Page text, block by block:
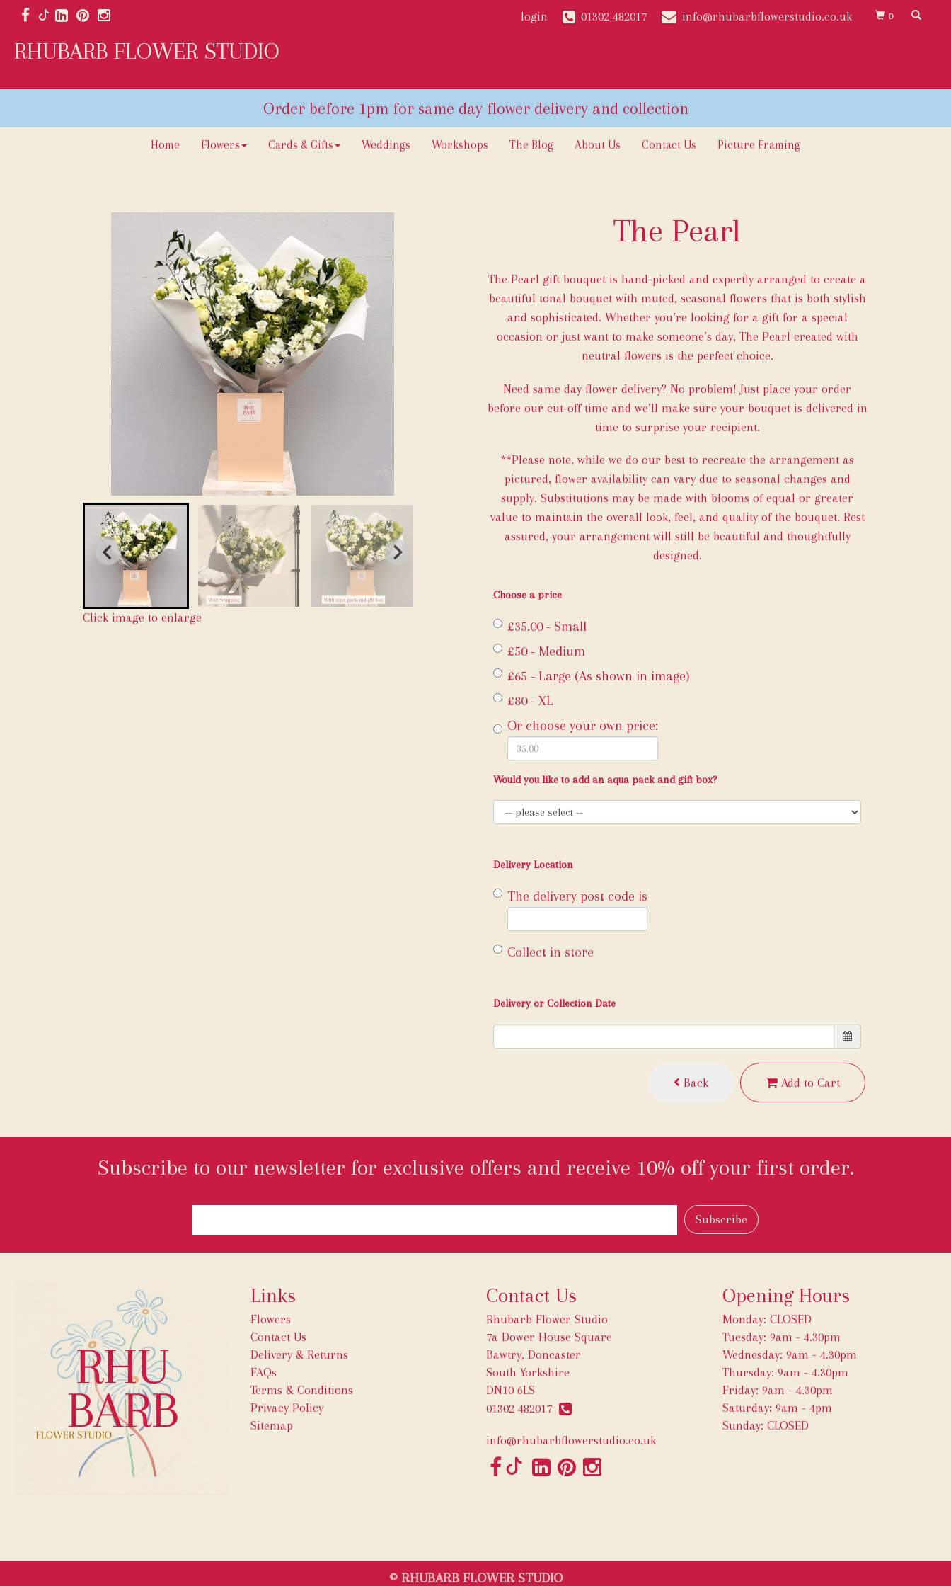
login 01302 482017 info@rhubarbflowerstudio.co.uk 0
RHUBARB FLOWER STUDIO
Home Flowers Cards & Gifts Weddings Workshops The Blog About Us Contact Us Picture Framing
Click image to enlarge
The Pearl
The Pearl gift bouquet is hand-picked and expertly arranged to create a
beautiful tonal bouquet with muted, seasonal flowers that is both stylish
and sophisticated. Whether you’re looking for a gift for a special
occasion or just want to make someone’s day, The Pearl created with
neutral flowers is the perfect choice.
Need same day flower delivery? No problem! Just place your order
before our cut-off time and we’ll make sure your bouquet is delivered in
time to surprise your recipient.
**Please note, while we do our best to recreate the arrangement as
pictured, flower availability can vary due to seasonal changes and
supply. Substitutions may be made with blooms of equal or greater
value to maintain the overall look, feel, and quality of the bouquet. Rest
assured, your arrangement will still be beautiful and thoughtfully
designed.
Choose a price
£35.00 - Small
£50 - Medium
£65 - Large (As shown in image)
£80 - XL
Or choose your own price:
Would you like to add an aqua pack and gift box?
Delivery Location
The delivery post code is
Collect in store
Delivery or Collection Date
Back Add to Cart
Subscribe to our newsletter for exclusive offers and receive 10% off your first order.
Links
Flowers
Contact Us
Delivery & Returns
FAQs
Terms & Conditions
Privacy Policy
Sitemap
Contact Us
Rhubarb Flower Studio
7a Dower House Square
Bawtry, Doncaster
South Yorkshire
DN10 6LS
01302 482017
info@rhubarbflowerstudio.co.uk
Opening Hours
Monday: CLOSED
Tuesday: 9am - 4.30pm
Wednesday: 9am - 4.30pm
Thursday: 9am - 4.30pm
Friday: 9am - 4.30pm
Saturday: 9am - 4pm
Sunday: CLOSED
© RHUBARB FLOWER STUDIO